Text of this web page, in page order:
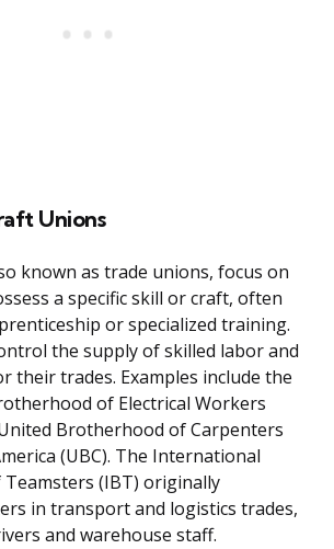
Unions
known as trade unions, focus on
a specific skill or craft, often
or specialized training.
the supply of skilled labor and
their trades. Examples include the
of Electrical Workers
Brotherhood of Carpenters
(UBC). The International
(IBT) originally
in transport and logistics trades,
and warehouse staff.